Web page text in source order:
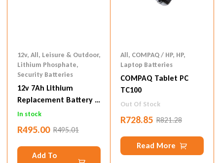
12v, All, Leisure & Outdoor,
Lithium Phosphate,
Security Batteries
12v 7Ah Lithium
Replacement Battery –
12.8v 7Ah
In stock
R495.01
R495.00
Add To
All, COMPAQ / HP, HP,
Laptop Batteries
COMPAQ Tablet PC
TC100
Out Of Stock
R821.28
R728.85
Read More